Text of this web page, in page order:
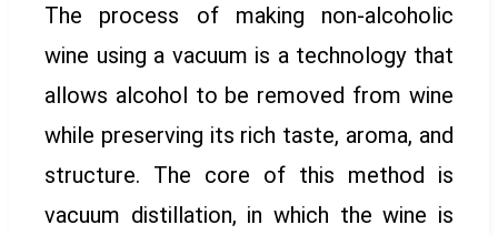
The process of making non-alcoholic
wine using a vacuum is a technology that
allows alcohol to be removed from wine
while preserving its rich taste, aroma, and
structure. The core of this method is
vacuum distillation, in which the wine is